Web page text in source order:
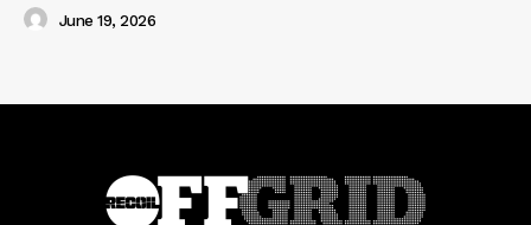
June 19, 2026